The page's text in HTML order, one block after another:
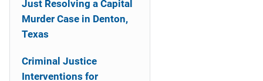
Just Resolving a Capital
Murder Case in Denton,
Texas
Criminal Justice
Interventions for